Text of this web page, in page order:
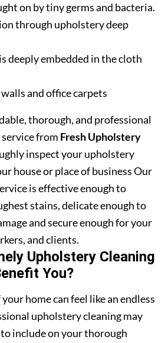
on by tiny germs and bacteria.
through upholstery deep
deeply embedded in the cloth
and office carpets
thorough, and professional
from Fresh Upholstery
inspect your upholstery
house or place of business Our
is effective enough to
stains, delicate enough to
and secure enough for your
and clients.
Upholstery Cleaning
You?
home can feel like an endless
upholstery cleaning may
include on your thorough